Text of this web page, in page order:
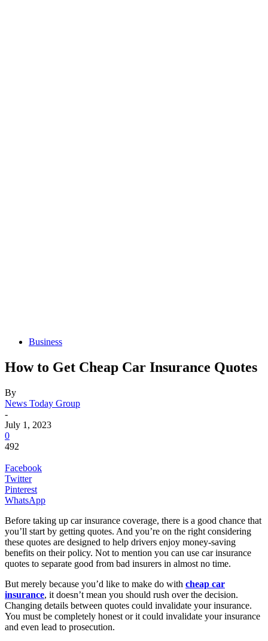
Business
How to Get Cheap Car Insurance Quotes
By
News Today Group
-
July 1, 2023
0
492
Facebook
Twitter
Pinterest
WhatsApp
Before taking up car insurance coverage, there is a good chance that
you’ll start by getting quotes. And you’re on the right considering
these quotes are designed to help drivers enjoy money-saving
benefits on their policy. Not to mention you can use car insurance
quotes to separate good from bad insurers in almost no time.
But merely because you’d like to make do with cheap car
insurance, it doesn’t mean you should rush over the decision.
Changing details between quotes could invalidate your insurance.
You must be completely honest or it could invalidate your insurance
and even lead to prosecution.